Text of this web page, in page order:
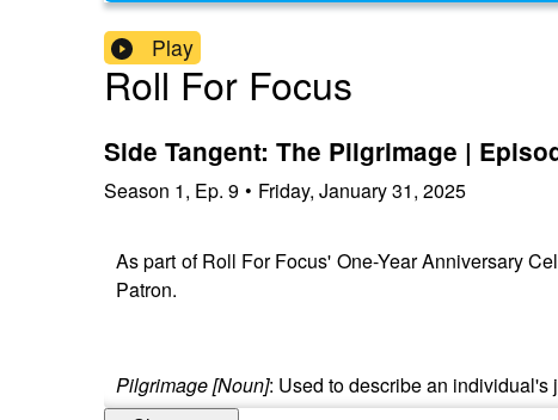
Play
Roll For Focus
Side Tangent: The Pilgrimage |
Season 1, Ep. 9 • Friday, January 31, 2025
As part of Roll For Focus' One-Year Anniversary
Patron.
Pilgrimage [Noun]: Used to describe an individual's